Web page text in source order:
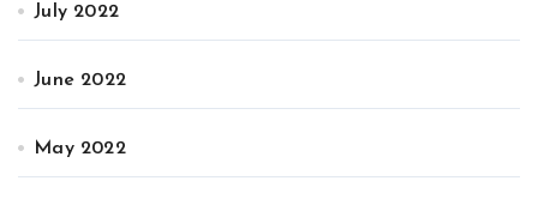
July 2022
June 2022
May 2022